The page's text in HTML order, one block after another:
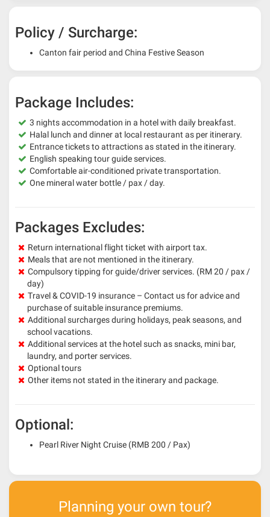
Policy / Surcharge:
Canton fair period and China Festive Season
Package Includes:
3 nights accommodation in a hotel with daily breakfast.
Halal lunch and dinner at local restaurant as per itinerary.
Entrance tickets to attractions as stated in the itinerary.
English speaking tour guide services.
Comfortable air-conditioned private transportation.
One mineral water bottle / pax / day.
Packages Excludes:
Return international flight ticket with airport tax.
Meals that are not mentioned in the itinerary.
Compulsory tipping for guide/driver services. (RM 20 / pax /
day)
Travel & COVID-19 insurance – Contact us for advice and
purchase of suitable insurance premiums.
Additional surcharges during holidays, peak seasons, and
school vacations.
Additional services at the hotel such as snacks, mini bar,
laundry, and porter services.
Optional tours
Other items not stated in the itinerary and package.
Optional:
Pearl River Night Cruise (RMB 200 / Pax)
Planning your own tour?